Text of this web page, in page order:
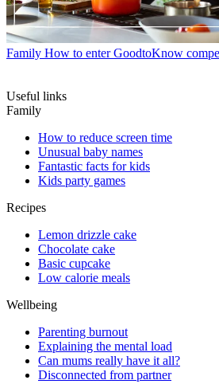
Family How to enter GoodtoKnow
Useful links
Family
How to reduce screen time
Unusual baby names
Fantastic facts for kids
Kids party games
Recipes
Lemon drizzle cake
Chocolate cake
Basic cupcake
Low calorie meals
Wellbeing
Parenting burnout
Explaining the mental load
Can mums really have it all?
Disconnected from partner